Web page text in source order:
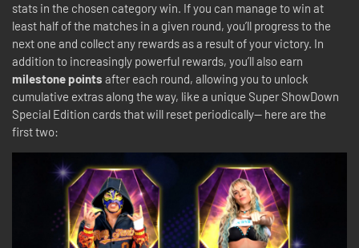
stats in the chosen category win. If you can manage to win at
least half of the matches in a given round, you’ll progress to the
next one and collect any rewards as a result of your victory. In
addition to increasingly powerful rewards, you’ll also earn
milestone points after each round, allowing you to unlock
cumulative extras along the way, like a unique Super ShowDown
Special Edition cards that will reset periodically-- here are the
first two: